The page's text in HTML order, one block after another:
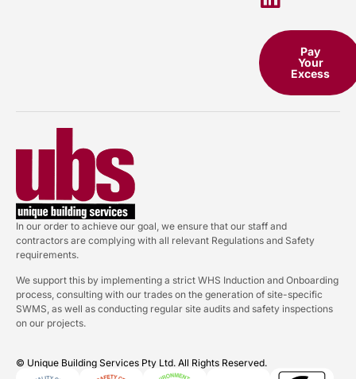
Pay
Your
Excess
In our order to achieve our goal, we ensure that our staff and
contractors are complying with all relevant Regulations and Safety
requirements.
We support this by implementing a strict WHS Induction and Onboarding
process, consulting with our trades on the generation of site-specific
SWMS, as well as conducting regular site audits and safety inspections
on our projects.
© Unique Building Services Pty Ltd. All Rights Reserved.